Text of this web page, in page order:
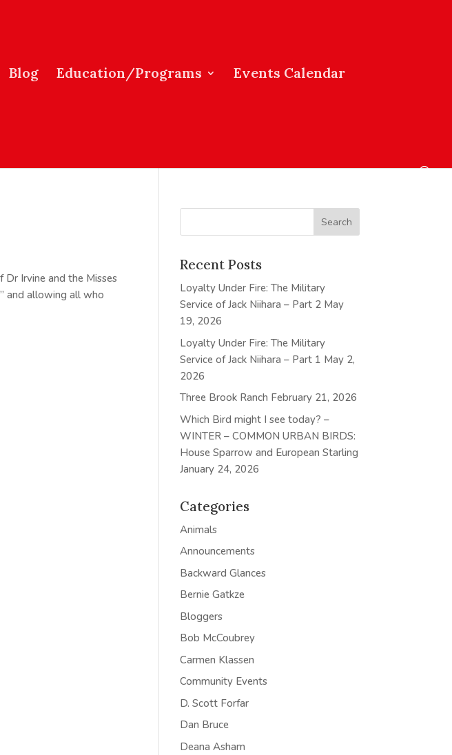
Blog Education/Programs Events Calendar
Dr Irvine and the Misses
and allowing all who
Recent Posts
Loyalty Under Fire: The Military
Service of Jack Niihara – Part 2 May
19, 2026
Loyalty Under Fire: The Military
Service of Jack Niihara – Part 1 May 2,
2026
Three Brook Ranch February 21, 2026
Which Bird might I see today? –
WINTER – COMMON URBAN BIRDS:
House Sparrow and European Starling
January 24, 2026
Categories
Animals
Announcements
Backward Glances
Bernie Gatkze
Bloggers
Bob McCoubrey
Carmen Klassen
Community Events
D. Scott Forfar
Dan Bruce
Deana Asham